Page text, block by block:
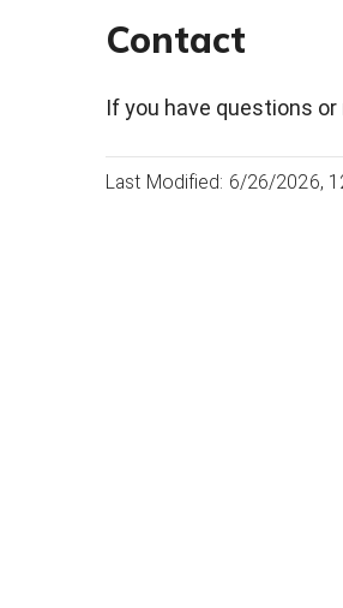
Contact
If you have questions
Last Modified: 6/26/2026,